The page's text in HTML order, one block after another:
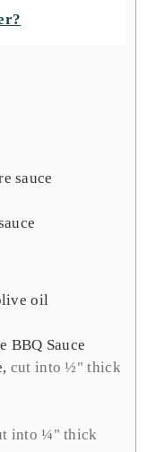
sauce
oil
BBQ Sauce
, cut into ½" thick
into ¼" thick